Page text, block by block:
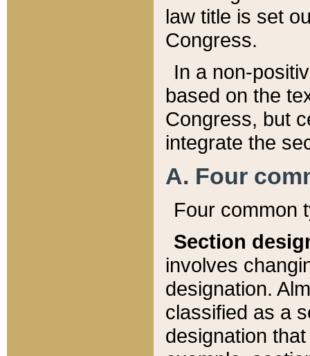
law title is set
Congress.
In a non-
based on the
Congress, but
integrate the
A. Four
Four common
Section
involves
designation.
classified as a
designation